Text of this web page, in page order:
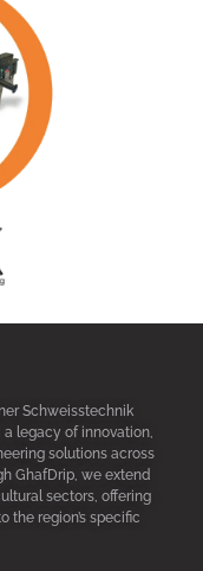
Schweisstechnik
legacy of innovation,
solutions across
GhafDrip, we extend
sectors, offering
region’s specific